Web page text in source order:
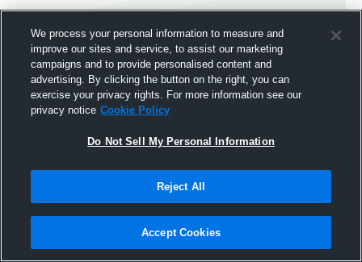
Joined Hudl
21 September 2011
We process your personal information to measure and
improve our sites and service, to assist our marketing
campaigns and to provide personalised content and
advertising. By clicking the button on the right, you can
exercise your privacy rights. For more information see our
privacy notice Cookie Policy
Do Not Sell My Personal Information
Reject All
Accept Cookies